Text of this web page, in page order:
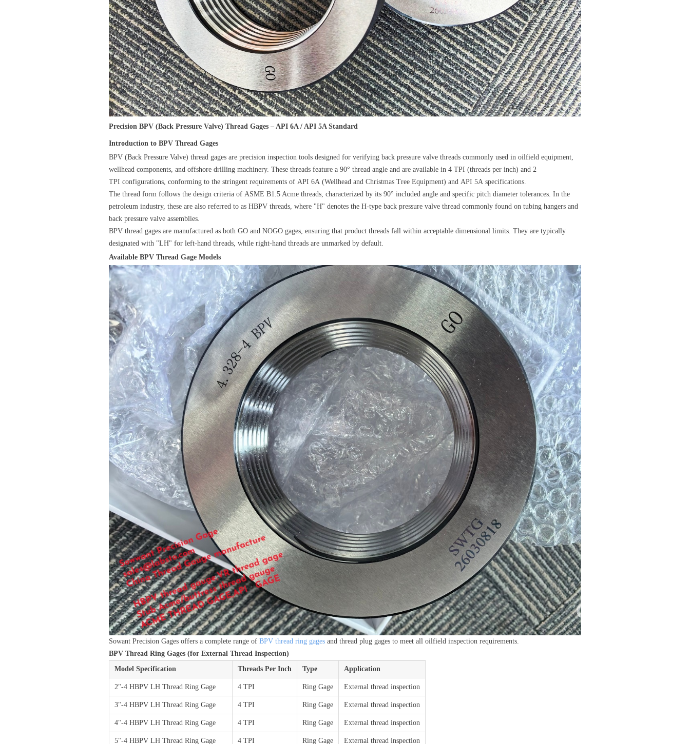
Precision BPV (Back Pressure Valve) Thread Gages – API 6A / API 5A Standard
Introduction to BPV Thread Gages
BPV (Back Pressure Valve) thread gages are precision inspection tools designed for verifying back pressure valve threads commonly used in oilfield equipment,
wellhead components, and offshore drilling machinery. These threads feature a 90° thread angle and are available in 4 TPI (threads per inch) and 2
TPI configurations, conforming to the stringent requirements of API 6A (Wellhead and Christmas Tree Equipment) and API 5A specifications.
The thread form follows the design criteria of ASME B1.5 Acme threads, characterized by its 90° included angle and specific pitch diameter tolerances. In the
petroleum industry, these are also referred to as HBPV threads, where "H" denotes the H-type back pressure valve thread commonly found on tubing hangers and
back pressure valve assemblies.
BPV thread gages are manufactured as both GO and NOGO gages, ensuring that product threads fall within acceptable dimensional limits. They are typically
designated with "LH" for left-hand threads, while right-hand threads are unmarked by default.
Available BPV Thread Gage Models
Sowant Precision Gages offers a complete range of BPV thread ring gages and thread plug gages to meet all oilfield inspection requirements.
BPV Thread Ring Gages (for External Thread Inspection)
Model Specification
Threads Per Inch Type Application
2"-4 HBPV LH Thread Ring Gage 4 TPI Ring Gage External thread inspection
3"-4 HBPV LH Thread Ring Gage 4 TPI Ring Gage External thread inspection
4"-4 HBPV LH Thread Ring Gage 4 TPI Ring Gage External thread inspection
5"-4 HBPV LH Thread Ring Gage 4 TPI Ring Gage External thread inspection